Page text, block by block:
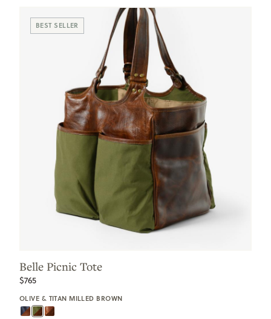
BEST SELLER
Belle Picnic Tote
$765
OLIVE & TITAN MILLED BROWN